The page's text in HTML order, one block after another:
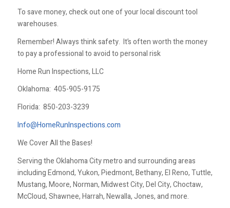
To save money, check out one of your local discount tool
warehouses.
Remember! Always think safety. It’s often worth the money
to pay a professional to avoid to personal risk
Home Run Inspections, LLC
Oklahoma: 405-905-9175
Florida: 850-203-3239
Info@HomeRunInspections.com
We Cover All the Bases!
Serving the Oklahoma City metro and surrounding areas
including Edmond, Yukon, Piedmont, Bethany, El Reno, Tuttle,
Mustang, Moore, Norman, Midwest City, Del City, Choctaw,
McCloud, Shawnee, Harrah, Newalla, Jones, and more.